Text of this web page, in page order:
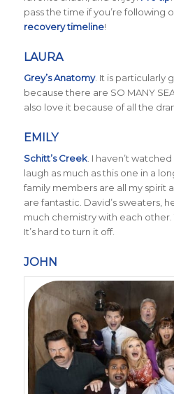
pass the time if you’re following
recovery timeline!
LAURA
Grey’s Anatomy. It is particularly
because there are SO MANY
also love it because of all the
EMILY
Schitt’s Creek. I haven’t
laugh as much as this one in a
family members are all my spirit
are fantastic. David’s sweaters,
much chemistry with each other.
It’s hard to turn it off.
JOHN